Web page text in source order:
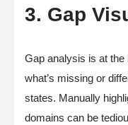
3. Gap
Gap analysis is at
what’s missing or
states. Manually
domains can be